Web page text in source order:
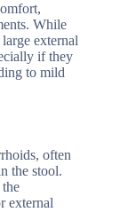
While
external
if they
to mild
often
the stool.
external